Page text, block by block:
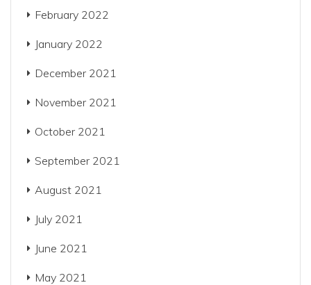
February 2022
January 2022
December 2021
November 2021
October 2021
September 2021
August 2021
July 2021
June 2021
May 2021